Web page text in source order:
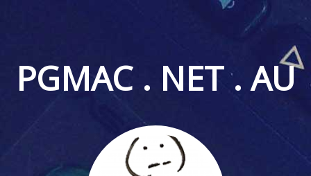
PGMAC . NET . AU